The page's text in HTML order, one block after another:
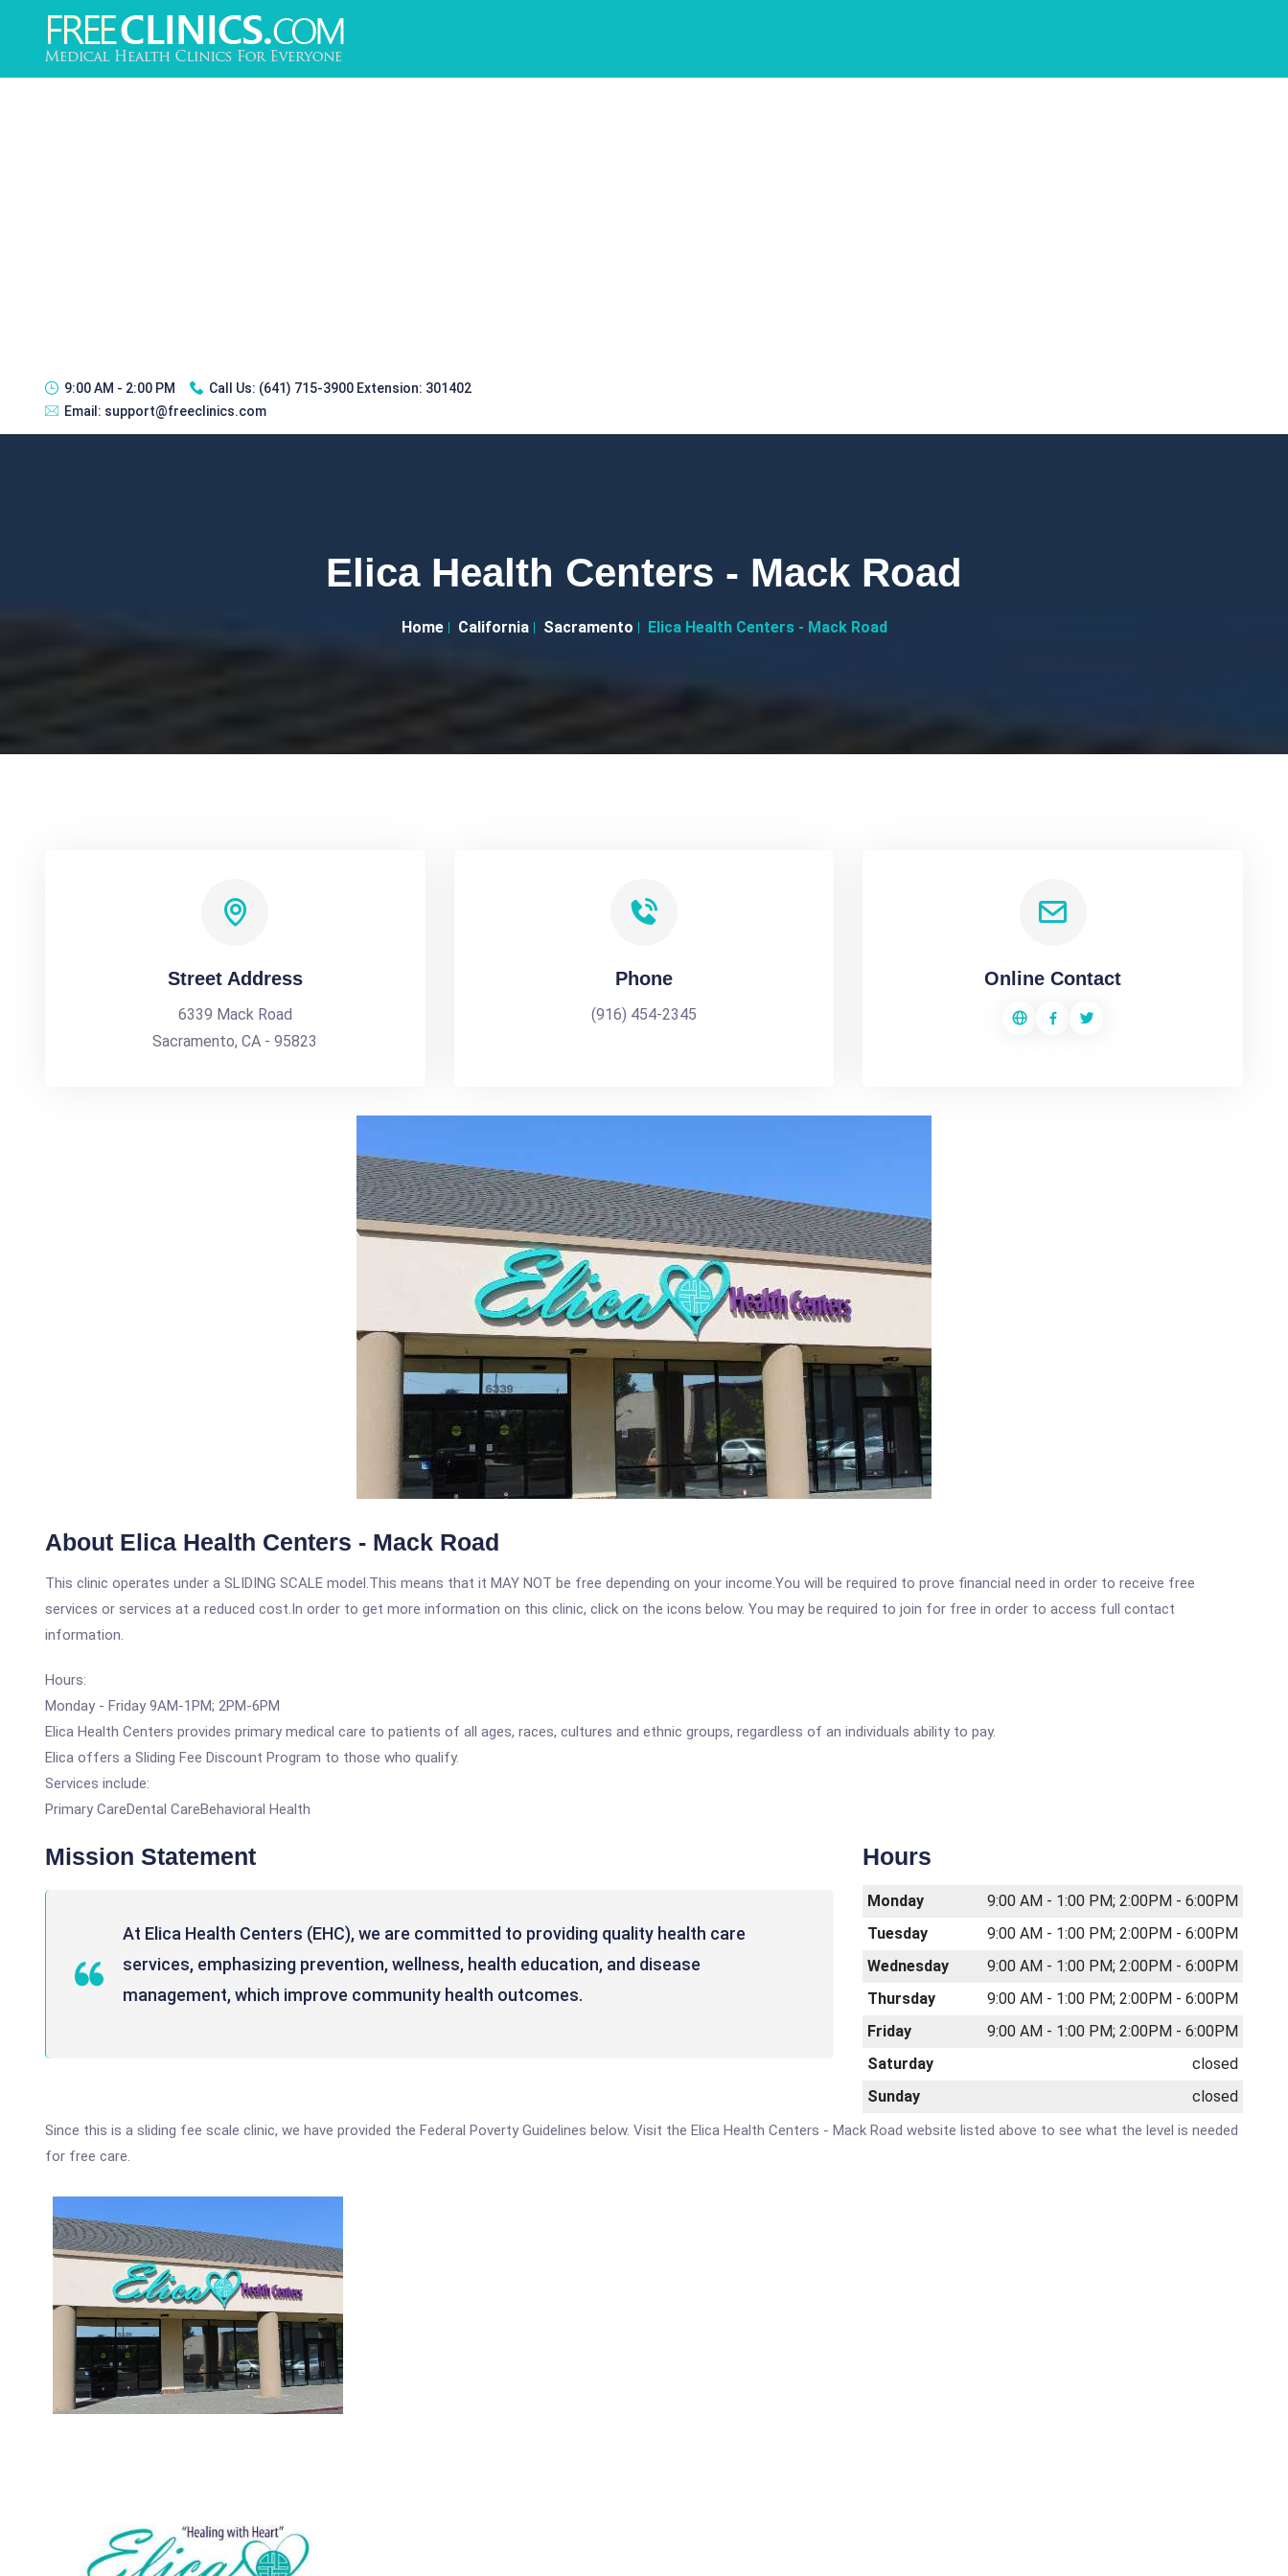
9:00 AM - 2:00 PM Call Us: (641) 715-3900 Extension: 301402
Email: support@freeclinics.com
Elica Health Centers - Mack Road
Home California Sacramento Elica Health Centers - Mack Road
Street Address
6339 Mack Road
Sacramento, CA - 95823
Phone
(916) 454-2345
Online Contact
About Elica Health Centers - Mack Road
This clinic operates under a SLIDING SCALE model.This means that it MAY NOT be free depending on your income.You will be required to prove financial need in order to receive free
services or services at a reduced cost.In order to get more information on this clinic, click on the icons below. You may be required to join for free in order to access full contact
information.
Hours:
Monday - Friday 9AM-1PM; 2PM-6PM
Elica Health Centers provides primary medical care to patients of all ages, races, cultures and ethnic groups, regardless of an individuals ability to pay.
Elica offers a Sliding Fee Discount Program to those who qualify.
Services include:
Primary CareDental CareBehavioral Health
Mission Statement
At Elica Health Centers (EHC), we are committed to providing quality health care
services, emphasizing prevention, wellness, health education, and disease
management, which improve community health outcomes.
Hours
Monday
9:00 AM - 1:00 PM; 2:00PM - 6:00PM
Tuesday
9:00 AM - 1:00 PM; 2:00PM - 6:00PM
Wednesday
9:00 AM - 1:00 PM; 2:00PM - 6:00PM
Thursday
9:00 AM - 1:00 PM; 2:00PM - 6:00PM
Friday
9:00 AM - 1:00 PM; 2:00PM - 6:00PM
Saturday
closed
Sunday
closed
Since this is a sliding fee scale clinic, we have provided the Federal Poverty Guidelines below. Visit the Elica Health Centers - Mack Road website listed above to see what the level is needed
for free care.